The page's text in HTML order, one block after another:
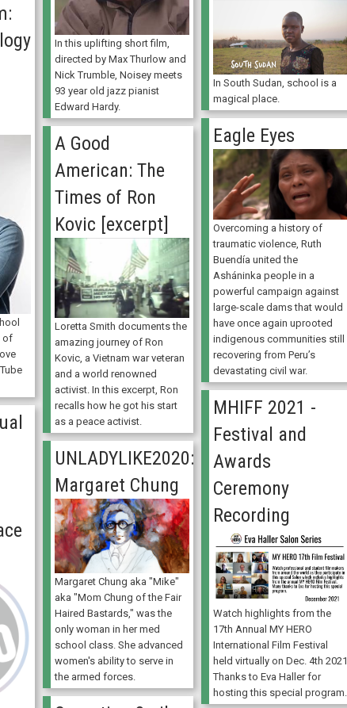
In this uplifting short film,
directed by Max Thurlow and
Nick Trumble, Noisey meets
93 year old jazz pianist
Edward Hardy.
In South Sudan, school is a
magical place.
of
Eagle Eyes
Overcoming a history of
traumatic violence, Ruth
Buendía united the
Asháninka people in a
powerful campaign against
large-scale dams that would
have once again uprooted
indigenous communities still
recovering from Peru’s
devastating civil war.
A Good
American: The
Times of Ron
Kovic [excerpt]
Loretta Smith documents the
amazing journey of Ron
Kovic, a Vietnam war veteran
and a world renowned
activist. In this excerpt, Ron
recalls how he got his start
as a peace activist.
MHIFF 2021 -
Festival and
Awards
Ceremony
Recording
Watch highlights from the
17th Annual MY HERO
International Film Festival
held virtually on Dec. 4th 2021
Thanks to Eva Haller for
hosting this special program.
UNLADYLIKE2020:
Margaret Chung
Margaret Chung aka "Mike"
aka "Mom Chung of the Fair
Haired Bastards," was the
only woman in her med
school class. She advanced
women's ability to serve in
the armed forces.